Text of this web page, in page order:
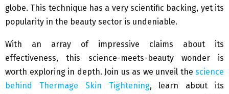
globe. This technique has a very scientific backing, yet its
popularity in the beauty sector is undeniable.
With an array of impressive claims about its
effectiveness, this science-meets-beauty wonder is
worth exploring in depth. Join us as we unveil the science
behind Thermage Skin Tightening, learn about its